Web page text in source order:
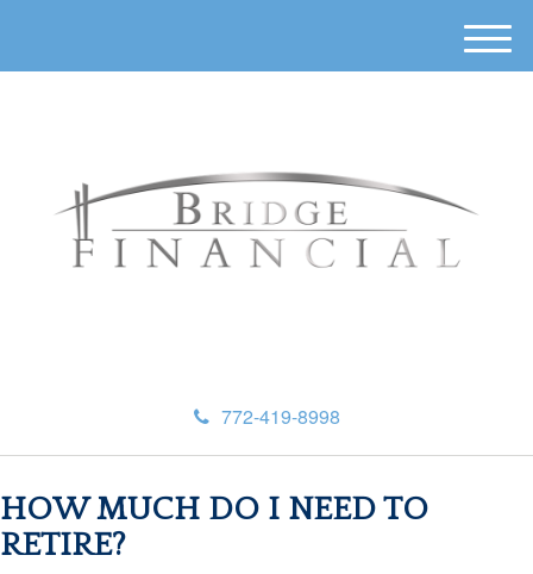
772-419-8998
M
e
HOW MUCH DO I NEED TO
RETIRE?